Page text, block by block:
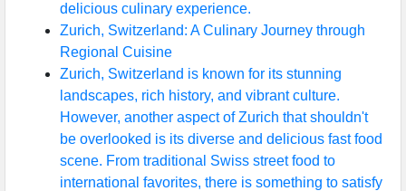
delicious culinary experience.
Zurich, Switzerland: A Culinary Journey through
Regional Cuisine
Zurich, Switzerland is known for its stunning
landscapes, rich history, and vibrant culture.
However, another aspect of Zurich that shouldn't
be overlooked is its diverse and delicious fast food
scene. From traditional Swiss street food to
international favorites, there is something to satisfy